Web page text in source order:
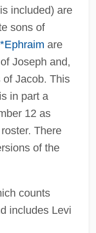
included) are
sons of
*Ephraim are
Joseph and,
Jacob. This
in part a
12 as
There
of the
counts
includes Levi